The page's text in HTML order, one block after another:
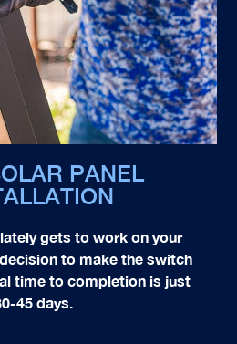
PANEL
gets to work on your
to make the switch
time to completion is just
45 days.